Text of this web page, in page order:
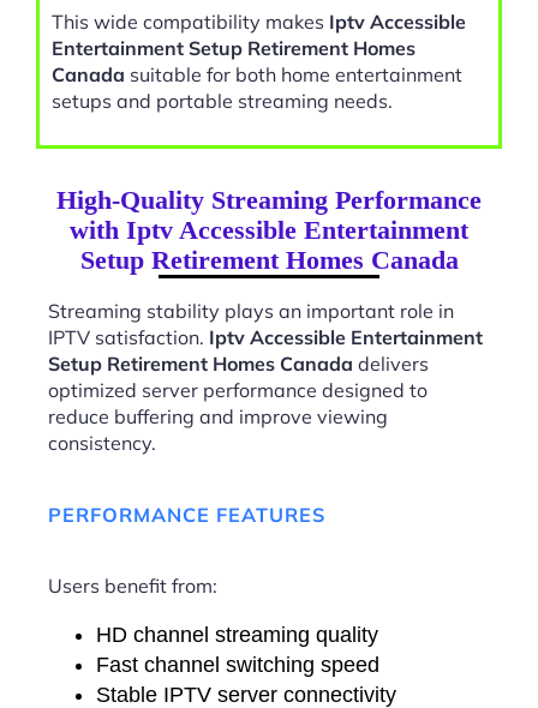
This wide compatibility makes Iptv Accessible
Entertainment Setup Retirement Homes
Canada suitable for both home entertainment
setups and portable streaming needs.
High-Quality Streaming Performance
with Iptv Accessible Entertainment
Setup Retirement Homes Canada
Streaming stability plays an important role in
IPTV satisfaction. Iptv Accessible Entertainment
Setup Retirement Homes Canada delivers
optimized server performance designed to
reduce buffering and improve viewing
consistency.
PERFORMANCE FEATURES
Users benefit from:
HD channel streaming quality
Fast channel switching speed
Stable IPTV server connectivity